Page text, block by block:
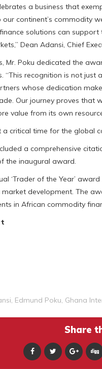
a business that
continent’s commodity
solutions can
Dean Adansi, Chief
Mr. Poku dedicated the
“This recognition is not
whose dedication
Our journey proves that
value from its own
critical time for the global
a comprehensive
the inaugural award.
‘Trader of the Year’
development. The
in African commodity
Edmund Poku Ghana
Share